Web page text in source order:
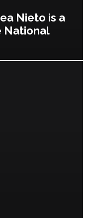
Nieto is a
National